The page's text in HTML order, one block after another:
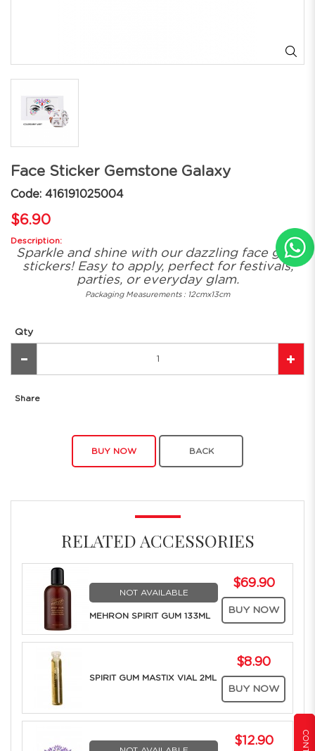
RELATED ACCESSORIES
NOT AVAILABLE
MEHRON SPIRIT GUM 133ML
$69.90
BUY NOW
SPIRIT GUM MASTIX VIAL 2ML
$8.90
BUY NOW
$12.90
Face Sticker Gemstone Galaxy
Code: 416191025004
$6.90
Description:
Sparkle and shine with our dazzling face gem
stickers! Easy to apply, perfect for festivals,
parties, or everyday glam.
Packaging Measurements : 12cmx13cm
Qty
Share
BUY NOW BACK